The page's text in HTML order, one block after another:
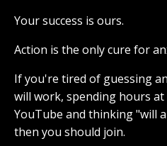
Your success is ours.
Action is the only cure for
If you're tired of guessing
will work, spending hours
YouTube and thinking "will
then you should join.